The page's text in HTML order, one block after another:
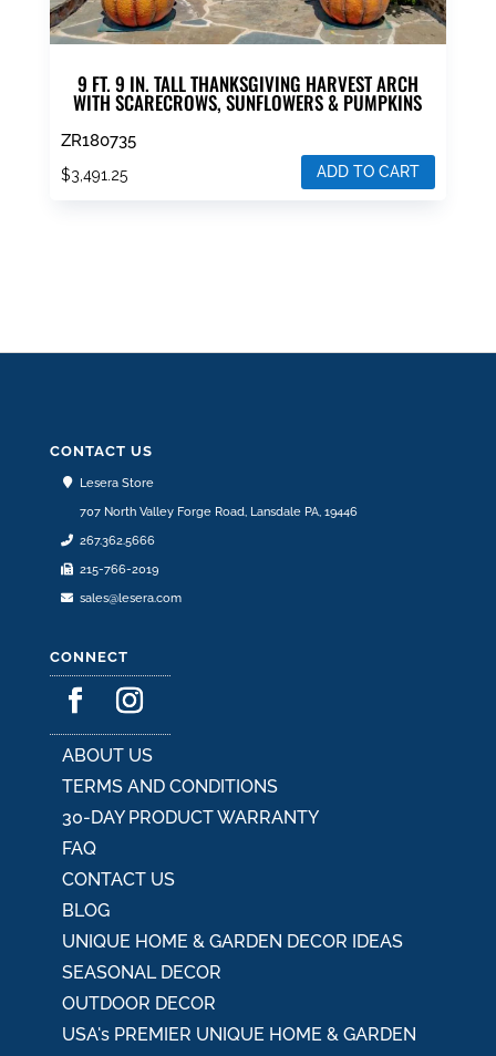
9 FT. 9 IN. TALL THANKSGIVING HARVEST ARCH
WITH SCARECROWS, SUNFLOWERS & PUMPKINS
ZR180735
$3,491.25 ADD TO CART
CONTACT US
Lesera Store
707 North Valley Forge Road, Lansdale PA, 19446
267.362.5666
215-766-2019
sales@lesera.com
CONNECT
ABOUT US
TERMS AND CONDITIONS
30-DAY PRODUCT WARRANTY
FAQ
CONTACT US
BLOG
UNIQUE HOME & GARDEN DECOR IDEAS
SEASONAL DECOR
OUTDOOR DECOR
USA's PREMIER UNIQUE HOME & GARDEN